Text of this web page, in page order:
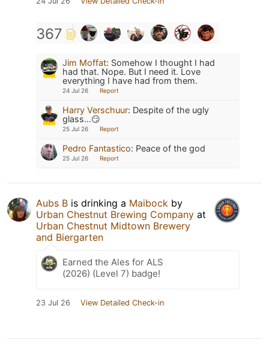
367
Jim Moffat: Somehow I thought I had
had that. Nope. But I need it. Love
everything I have had from them.
24 Jul 26 Report
Harry Verschuur: Despite of the ugly
glass...😏
25 Jul 26 Report
Pedro Fantastico: Peace of the god
25 Jul 26 Report
Aubs B is drinking a Maibock by
Urban Chestnut Brewing Company at
Urban Chestnut Midtown Brewery
and Biergarten
Earned the Ales for ALS
(2026) (Level 7) badge!
23 Jul 26 View Detailed Check-in